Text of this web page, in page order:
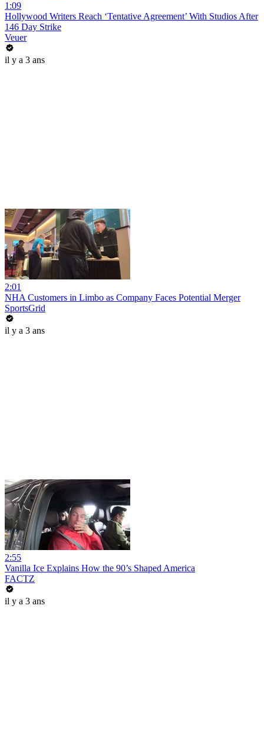
1:09
Hollywood Writers Reach ‘Tentative Agreement’ With Studios After
146 Day Strike
Veuer
il y a 3 ans
2:01
NHA Customers in Limbo as Company Faces Potential Merger
SportsGrid
il y a 3 ans
2:55
Vanilla Ice Explains How the 90’s Shaped America
FACTZ
il y a 3 ans